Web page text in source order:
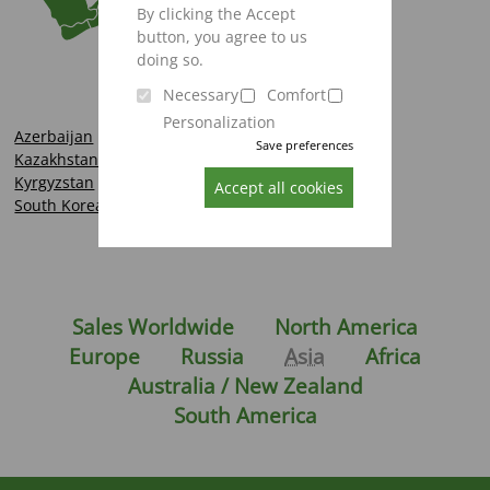
By clicking the Accept
button, you agree to us
doing so.
Necessary
Comfort
Personalization
Save preferences
Accept all cookies
Azerbaijan
Kazakhstan
Kyrgyzstan
South Korea
Sales Worldwide
North America
Europe
Russia Asia
Africa
Australia / New Zealand
South America